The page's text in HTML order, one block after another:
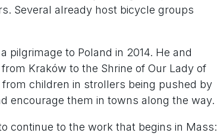
Several already host bicycle groups
pilgrimage to Poland in 2014. He and
Kraków to the Shrine of Our Lady of
children in strollers being pushed by
encourage them in towns along the way.
continue to the work that begins in Mass: